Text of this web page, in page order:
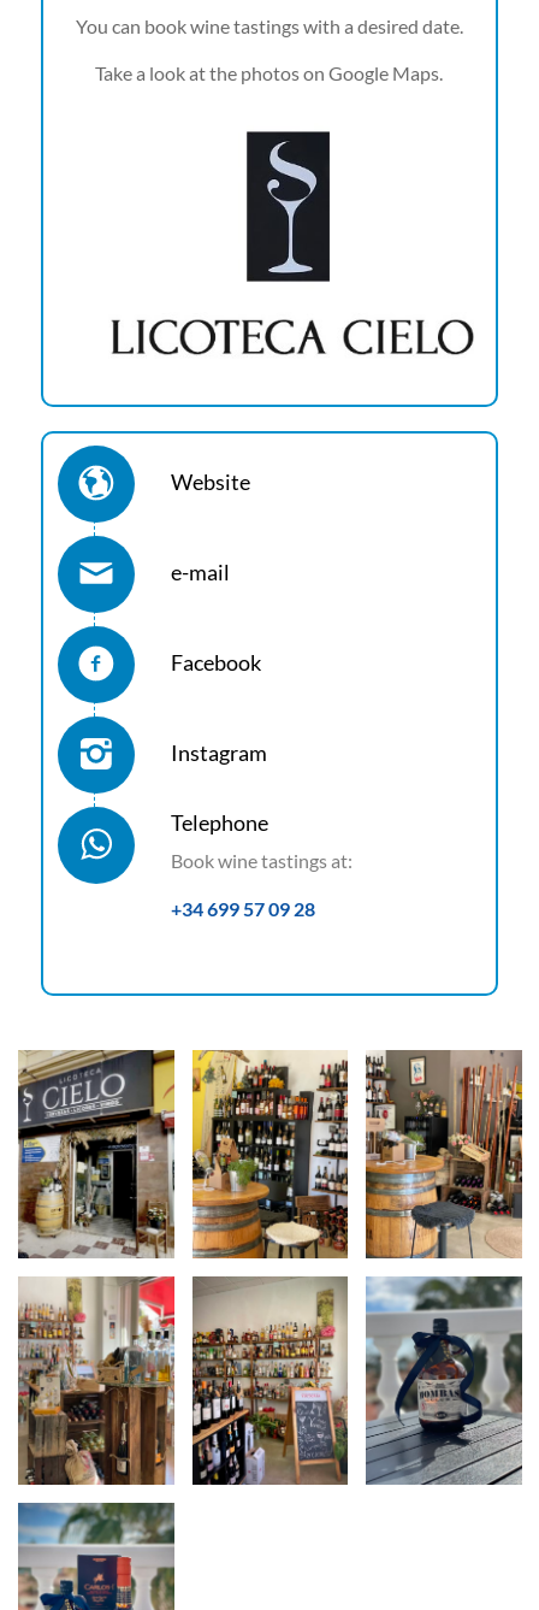
You can book wine tastings with a desired date.
Take a look at the photos on Google Maps.
Website
e-mail
Facebook
Instagram
Telephone
Book wine tastings at:
+34 699 57 09 28